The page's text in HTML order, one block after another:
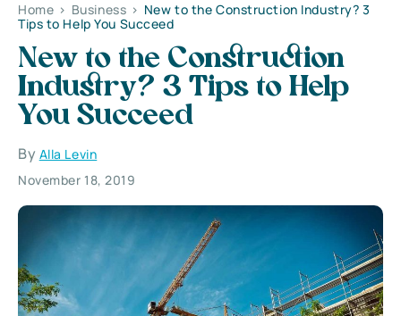
Home > Business > New to the Construction Industry? 3
Tips to Help You Succeed
New to the Construction
Industry? 3 Tips to Help
You Succeed
By Alla Levin
November 18, 2019